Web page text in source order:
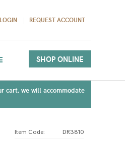
LOGIN REQUEST ACCOUNT
SHOP ONLINE
cart, we will accommodate
Item Code: DR3810